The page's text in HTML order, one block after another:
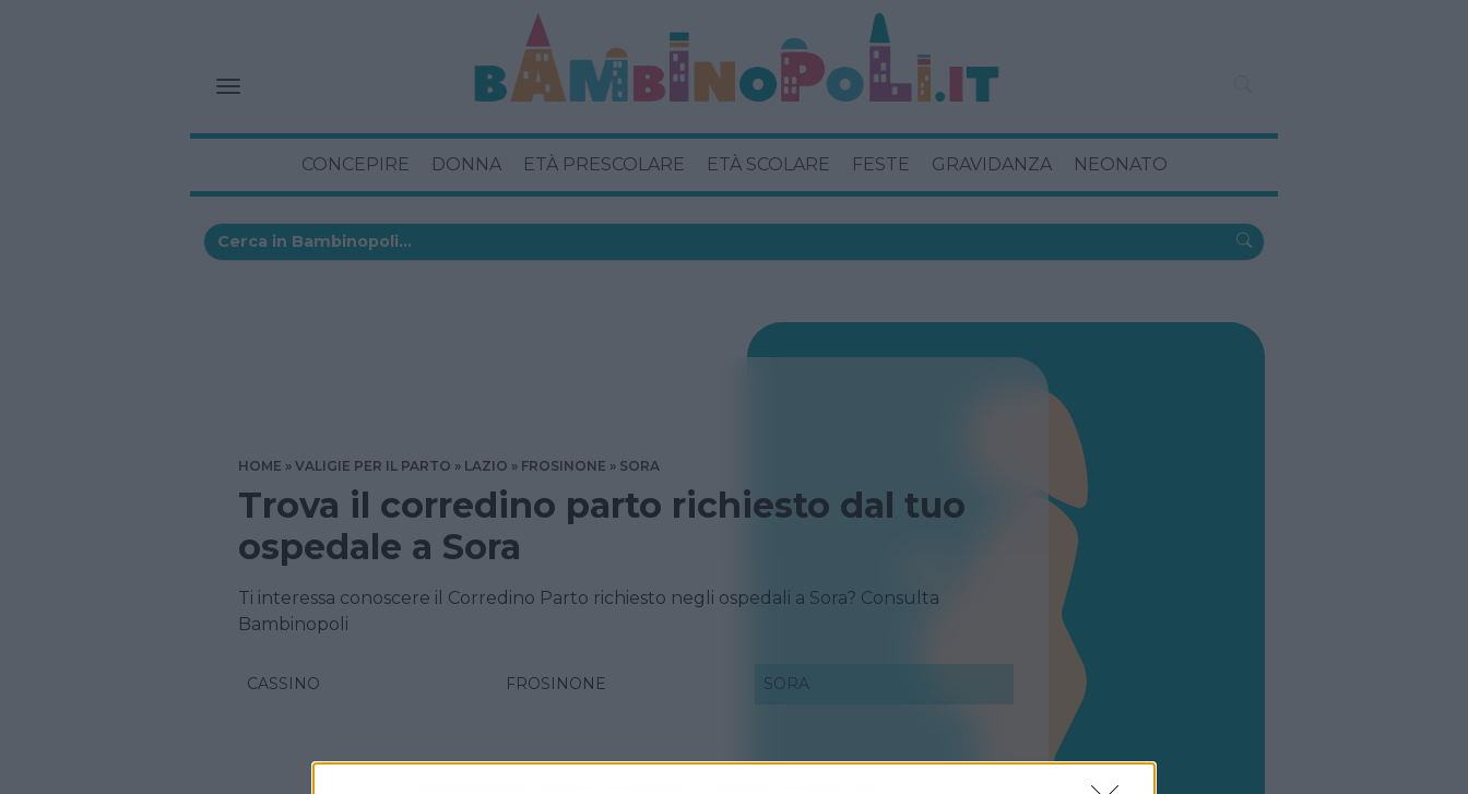
CONCEPIRE DONNA ETÀ PRESCOLARE ETÀ SCOLARE FESTE GRAVIDANZA NEONATO
HOME VALIGIE PER IL PARTO LAZIO FROSINONE SORA
Trova il corredino parto richiesto dal tuo
ospedale a Sora
Ti interessa conoscere il Corredino Parto richiesto negli ospedali a Sora? Consulta
Bambinopoli
CASSINO FROSINONE SORA